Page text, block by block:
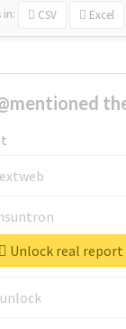
in: CSV Excel
Unlock real